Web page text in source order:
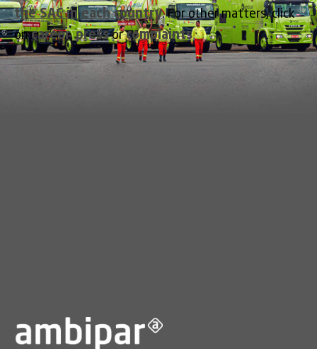
the SAC in each country. For other matters, click
oncareer,pressorcomplaints